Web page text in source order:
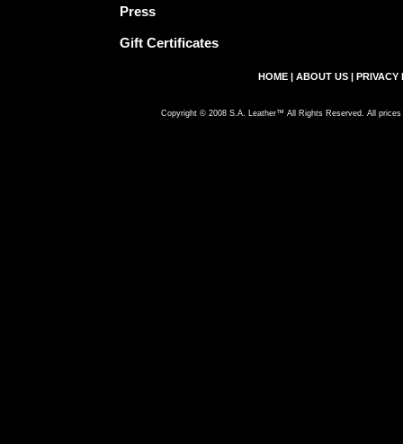
Press
Gift Certificates
HOME | ABOUT US | PRIVACY
Copyright © 2008 S.A. Leather™ All Rights Reserved. All